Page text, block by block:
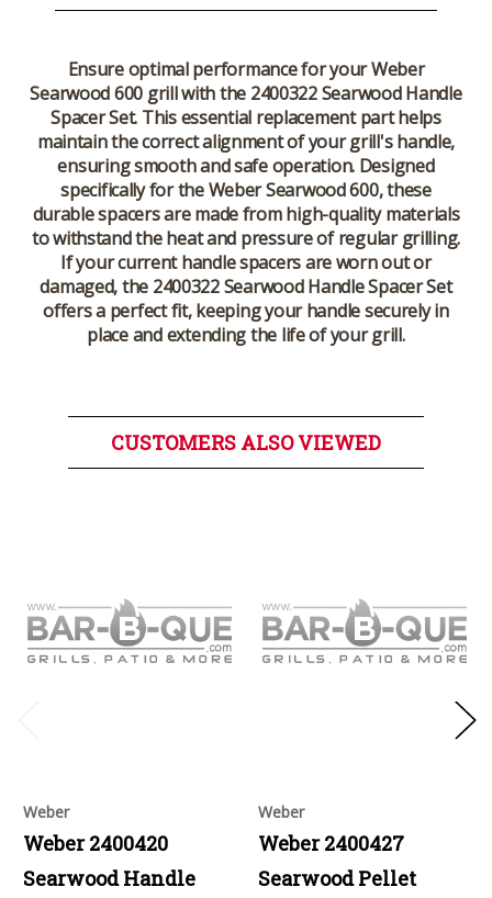
Ensure optimal performance for yourWeber
Searwood 600 grill with the 2400322 Searwood Handle
Spacer Set. This essential replacement part helps
maintain the correct alignment of your grill's handle,
ensuring smooth and safe operation. Designed
specifically for theWeber Searwood 600, these
durable spacers are made from high-quality materials
to withstand the heat and pressure of regular grilling.
If your current handle spacers are worn out or
damaged, the 2400322 Searwood Handle Spacer Set
offers a perfect fit, keeping your handle securely in
place and extending the life of your grill.
CUSTOMERS ALSO VIEWED
Weber
Weber 2400420
Searwood Handle
Weber
Weber 2400427
Searwood Pellet